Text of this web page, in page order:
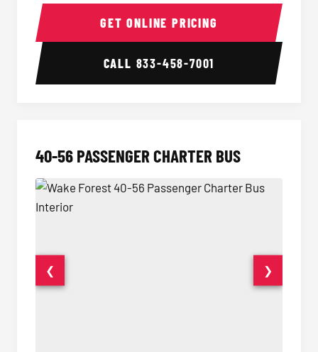
GET ONLINE PRICING
CALL 833-458-7001
40-56 PASSENGER CHARTER BUS
❮ ❯